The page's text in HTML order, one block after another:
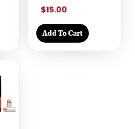
$15.00
Add To Cart